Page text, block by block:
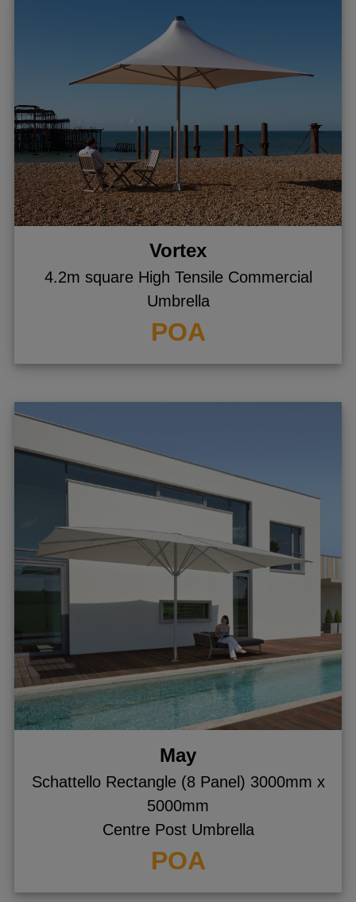
Vortex
4.2m square High Tensile Commercial
Umbrella
POA
May
Schattello Rectangle (8 Panel) 3000mm x
5000mm
Centre Post Umbrella
POA